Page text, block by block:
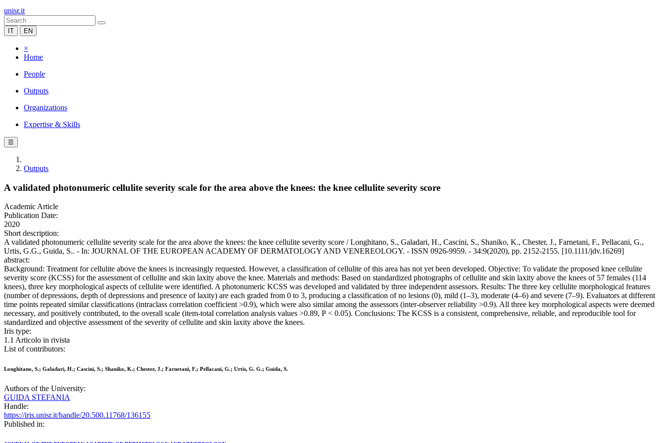
unisr.it
IT EN
×
Home
People
Outputs
Organizations
Expertise & Skills
☰
Outputs
A validated photonumeric cellulite severity scale for the area above the knees: the knee cellulite severity score
Academic Article
Publication Date:
2020
Short description:
A validated photonumeric cellulite severity scale for the area above the knees: the knee cellulite severity score / Longhitano, S., Galadari, H., Cascini, S., Shaniko, K., Chester, J., Farnetani, F., Pellacani, G.,
Urtis, G.G., Guida, S.. - In: JOURNAL OF THE EUROPEAN ACADEMY OF DERMATOLOGY AND VENEREOLOGY. - ISSN 0926-9959. - 34:9(2020), pp. 2152-2155. [10.1111/jdv.16269]
abstract:
Background: Treatment for cellulite above the knees is increasingly requested. However, a classification of cellulite of this area has not yet been developed. Objective: To validate the proposed knee cellulite
severity score (KCSS) for the assessment of cellulite and skin laxity above the knee. Materials and methods: Based on standardized photographs of cellulite and skin laxity above the knees of 57 females (114
knees), three key morphological aspects of cellulite were identified. A photonumeric KCSS was developed and validated by three independent assessors. Results: The three key cellulite morphological features
(number of depressions, depth of depressions and presence of laxity) are each graded from 0 to 3, producing a classification of no lesions (0), mild (1–3), moderate (4–6) and severe (7–9). Evaluators at different
time points repeated similar classifications (intraclass correlation coefficient >0.9), which were also similar among the assessors (inter-observer reliability >0.9). All three key morphological aspects were deemed
necessary, and positively contributed, to the overall scale (item-total correlation analysis values >0.89, P < 0.05). Conclusions: The KCSS is a consistent, comprehensive, reliable, and reproducible tool for
standardized and objective assessment of the severity of cellulite and skin laxity above the knees.
Iris type:
1.1 Articolo in rivista
List of contributors:
Longhitano, S.; Galadari, H.; Cascini, S.; Shaniko, K.; Chester, J.; Farnetani, F.; Pellacani, G.; Urtis, G. G.; Guida, S.
Authors of the University:
GUIDA STEFANIA
Handle:
https://iris.unisr.it/handle/20.500.11768/136155
Published in: